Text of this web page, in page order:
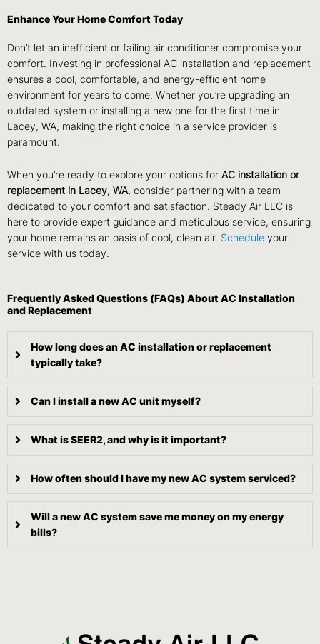
Enhance Your Home Comfort Today
Don’t let an inefficient or failing air conditioner compromise your
comfort. Investing in professional AC installation and replacement
ensures a cool, comfortable, and energy-efficient home
environment for years to come. Whether you’re upgrading an
outdated system or installing a new one for the first time in
Lacey, WA, making the right choice in a service provider is
paramount.
When you’re ready to explore your options for AC installation or
replacement in Lacey, WA, consider partnering with a team
dedicated to your comfort and satisfaction. Steady Air LLC is
here to provide expert guidance and meticulous service, ensuring
your home remains an oasis of cool, clean air. Schedule your
service with us today.
Frequently Asked Questions (FAQs) About AC Installation
and Replacement
How long does an AC installation or replacement
typically take?
Can I install a new AC unit myself?
What is SEER2, and why is it important?
How often should I have my new AC system serviced?
Will a new AC system save me money on my energy
bills?